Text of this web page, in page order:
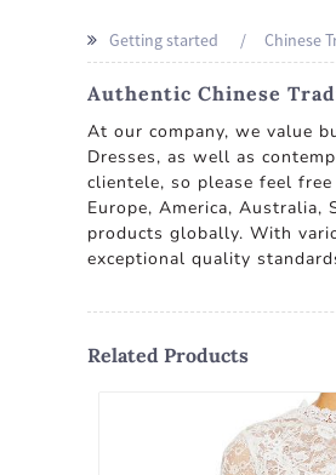
Getting started Chinese
Authentic Chinese
At our company, we value
Dresses, as well as
clientele, so please feel
Europe, America,
products globally. With
exceptional quality
Related Products